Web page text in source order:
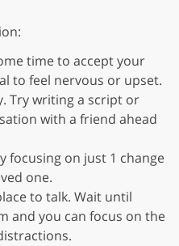
time to accept your
to feel nervous or upset.
Try writing a script or
with a friend ahead
focusing on just 1 change
one.
to talk. Wait until
and you can focus on the